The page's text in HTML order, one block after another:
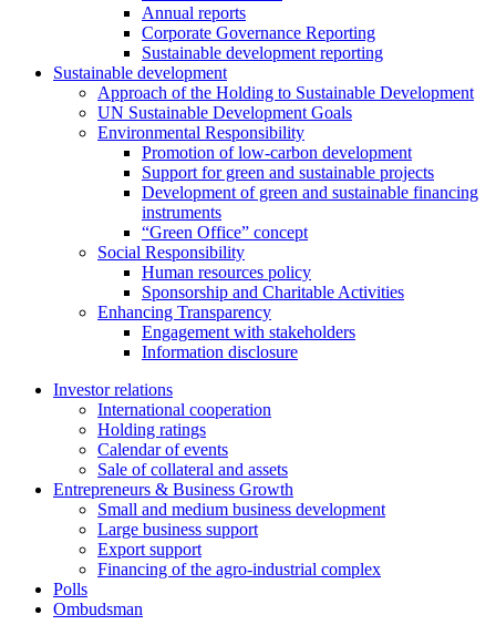
Annual reports
Corporate Governance Reporting
Sustainable development reporting
Sustainable development
Approach of the Holding to Sustainable Development
UN Sustainable Development Goals
Environmental Responsibility
Promotion of low-carbon development
Support for green and sustainable projects
Development of green and sustainable financing
instruments
“Green Office” concept
Social Responsibility
Human resources policy
Sponsorship and Charitable Activities
Enhancing Transparency
Engagement with stakeholders
Information disclosure
Investor relations
International cooperation
Holding ratings
Calendar of events
Sale of collateral and assets
Entrepreneurs & Business Growth
Small and medium business development
Large business support
Export support
Financing of the agro-industrial complex
Polls
Ombudsman